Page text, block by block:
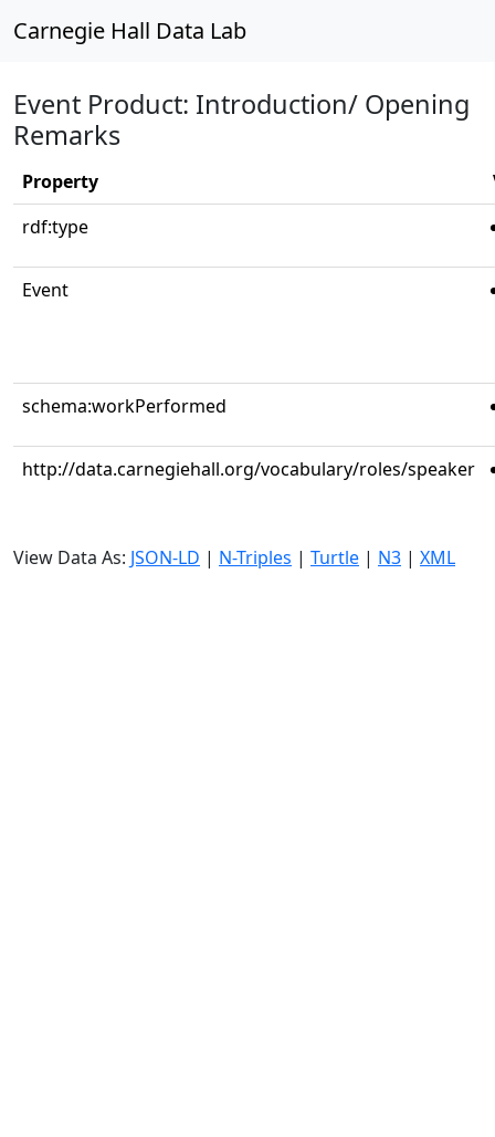
Carnegie Hall Data Lab
Event Product: Introduction/ Opening
Remarks
Property
rdf:type
Event
schema:workPerformed
http://data.carnegiehall.org/vocabulary/roles/speaker
View Data As: JSON-LD | N-Triples | Turtle | N3 | XML